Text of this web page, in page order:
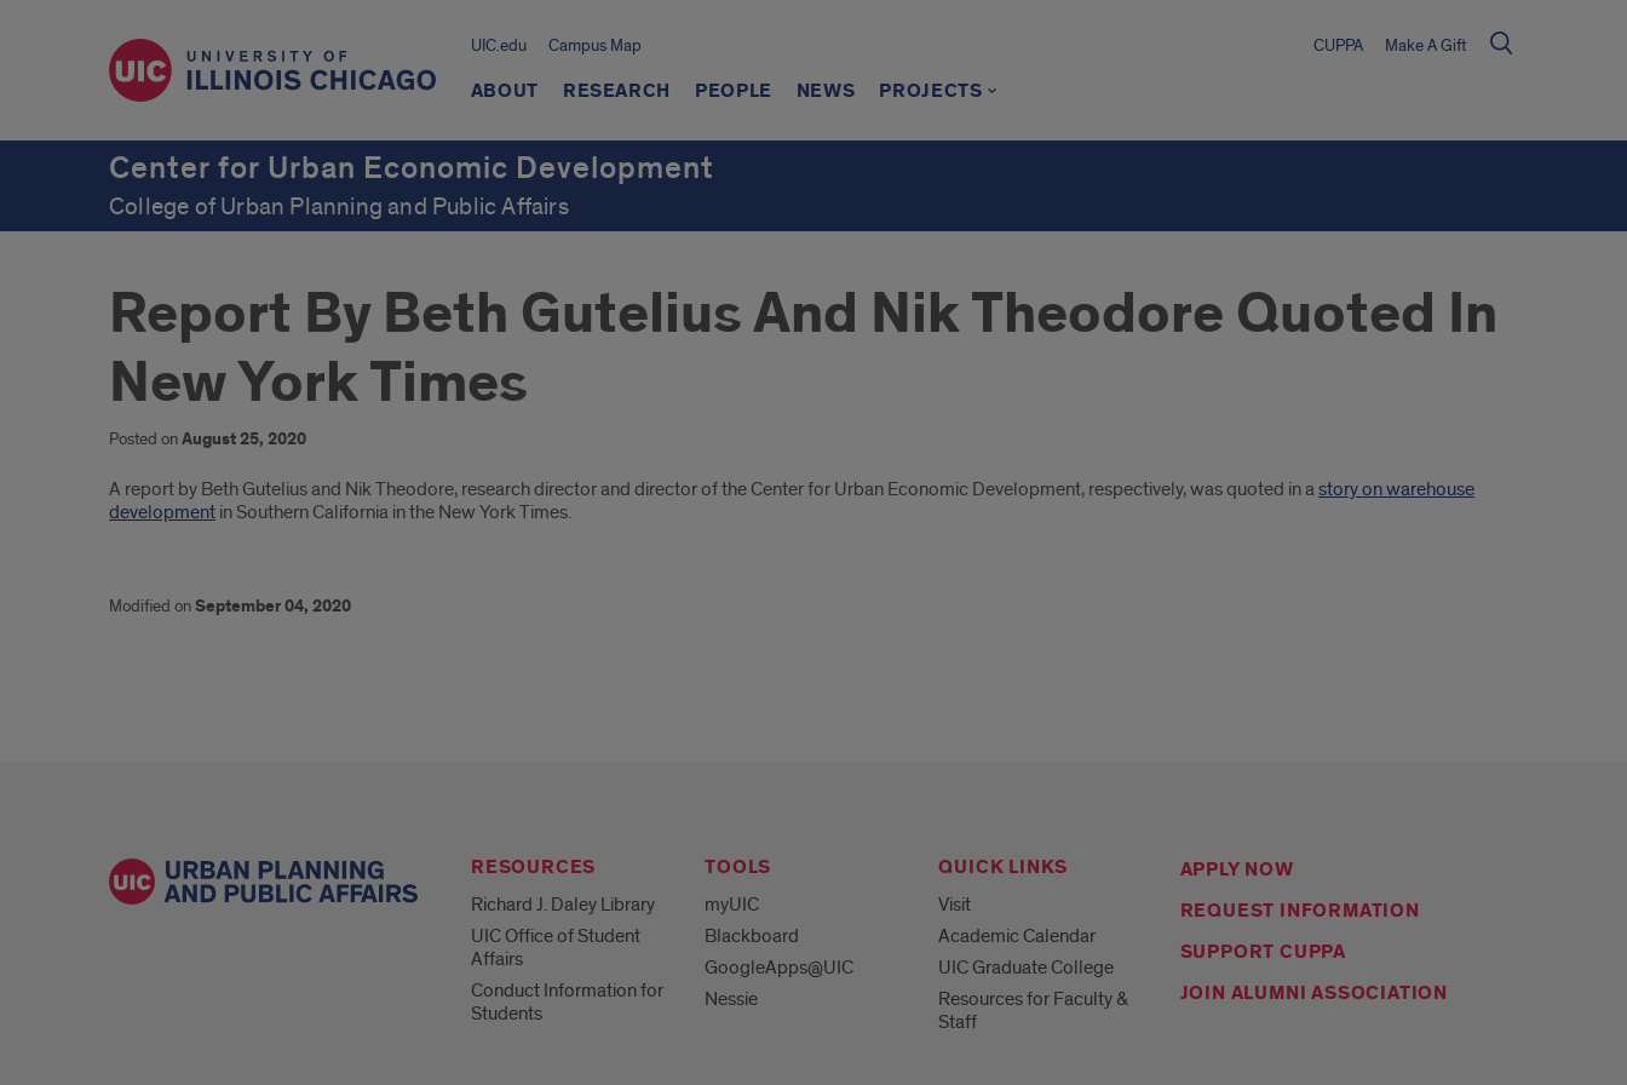
UIC.edu Campus Map CUPPA Make A Gift
ABOUT RESEARCH PEOPLE NEWS PROJECTS
Center for Urban Economic Development
College of Urban Planning and Public Affairs
Report By Beth Gutelius And Nik Theodore Quoted In
New York Times
Posted onAugust 25, 2020
Introduction
A report by Beth Gutelius and Nik Theodore, research director and director of the Center for Urban Economic Development, respectively, was quoted in astory on warehouse
development in Southern California in the New York Times.
Modified onSeptember 04, 2020
RESOURCES
Richard J. Daley Library
UIC Office of Student
Affairs
Conduct Information for
Students
TOOLS
myUIC
Blackboard
GoogleApps@UIC
Nessie
QUICK LINKS
Visit
Academic Calendar
UIC Graduate College
Resources for Faculty &
Staff
APPLY NOW
REQUEST INFORMATION
SUPPORT CUPPA
JOIN ALUMNI ASSOCIATION